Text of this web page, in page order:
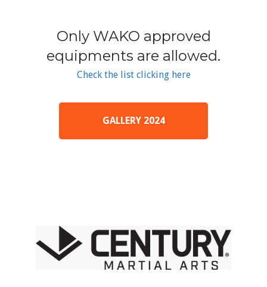
Only WAKO approved
equipments are allowed.
Check the list clicking here
GALLERY 2024